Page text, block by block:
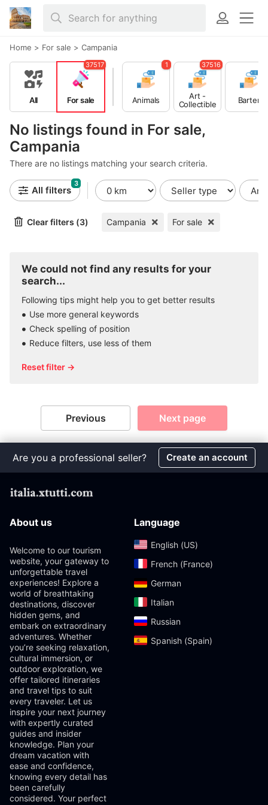
Home > For sale > Campania
No listings found in For sale,
Campania
There are no listings matching your search criteria.
All For sale
37517
Animals
1
Art -
Collectible
s
37516
Barter
All filters
3
Clear filters (3) Campania For sale
We could not find any results for your
search...
Following tips might help you to get better results
Use more general keywords
Check spelling of position
Reduce filters, use less of them
Reset filter →
Previous Next page
Are you a professional seller? Create an account
About us
Welcome to our tourism
website, your gateway to
unforgettable travel
experiences! Explore a
world of breathtaking
destinations, discover
hidden gems, and
embark on extraordinary
adventures. Whether
you’re seeking relaxation,
cultural immersion, or
outdoor exploration, we
offer tailored itineraries
and travel tips to suit
every traveler. Let us
inspire your next journey
with expertly curated
guides and insider
knowledge. Plan your
dream vacation with
ease and confidence,
knowing every detail has
been carefully
considered. Your perfect
Language
English (US)‎
French (France)‎
German‎
Italian‎
Russian‎
Spanish (Spain)‎